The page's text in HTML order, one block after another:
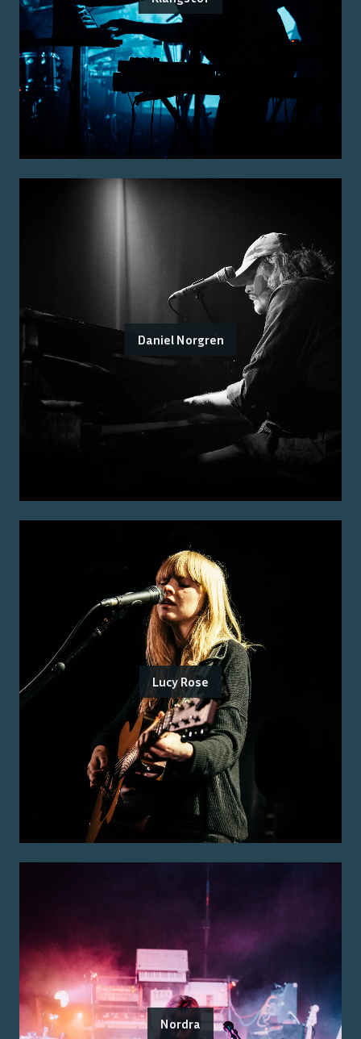
Daniel Norgren
Lucy Rose
Nordra